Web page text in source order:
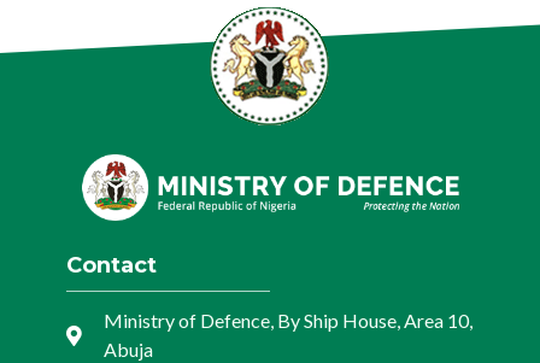
Contact
Ministry of Defence, By Ship House, Area 10,
Abuja